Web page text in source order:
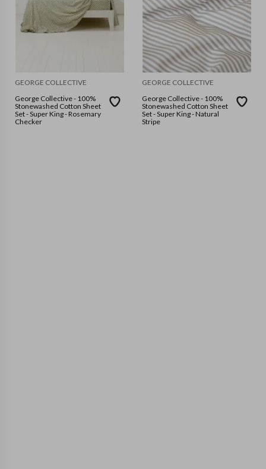
GEORGE COLLECTIVE
George Collective - 100%
Stonewashed Cotton Sheet
Set - Super King - Rosemary
Checker
GEORGE COLLECTIVE
George Collective - 100%
Stonewashed Cotton Sheet
Set - Super King - Natural
Stripe